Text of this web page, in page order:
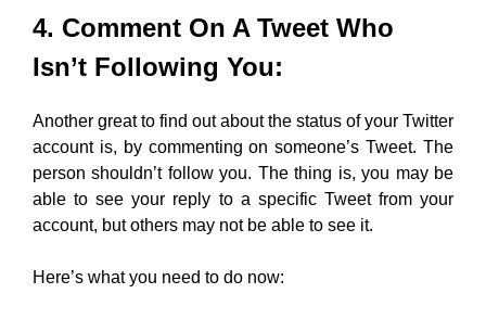
4. Comment On A Tweet Who
Isn’t Following You:
Another great to find out about the status of your Twitter
account is, by commenting on someone’s Tweet. The
person shouldn’t follow you. The thing is, you may be
able to see your reply to a specific Tweet from your
account, but others may not be able to see it.
Here’s what you need to do now: